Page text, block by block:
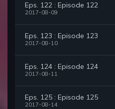
Eps. 122 : Episode 122
2017-08-09
Eps. 123 : Episode 123
2017-08-10
Eps. 124 : Episode 124
2017-08-11
Eps. 125 : Episode 125
2017-08-14